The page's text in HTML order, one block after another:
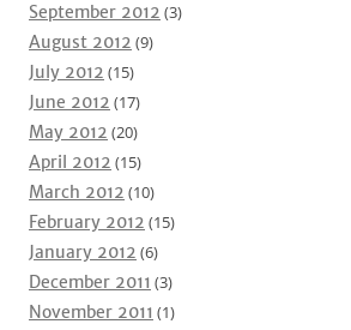
September 2012 (3)
August 2012 (9)
July 2012 (15)
June 2012 (17)
May 2012 (20)
April 2012 (15)
March 2012 (10)
February 2012 (15)
January 2012 (6)
December 2011 (3)
November 2011 (1)